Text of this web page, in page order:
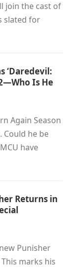
join the cast of
slated for
‘Daredevil:
Is He
Again Season
Could he be
have
Returns in
Punisher
marks his